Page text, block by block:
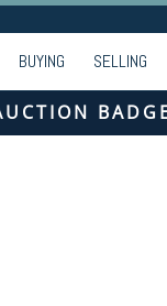
BUYING SELLING